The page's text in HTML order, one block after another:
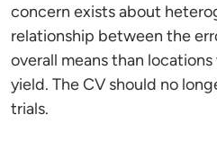
concern exists about
relationship between the
overall means than
yield. The CV should no
trials.